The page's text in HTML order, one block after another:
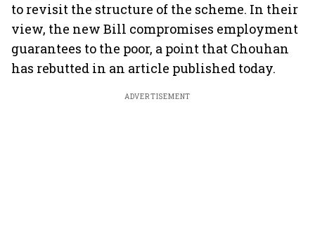
to revisit the structure of the scheme. In their
view, the new Bill compromises employment
guarantees to the poor, a point that Chouhan
has rebutted in an article published today.
ADVERTISEMENT